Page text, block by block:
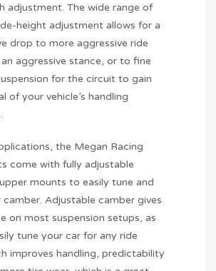
adjustment. The wide range of
height adjustment allows for a
drop to more aggressive ride
aggressive stance, or to fine
for the circuit to gain
of your vehicle’s handling
the Megan Racing
come with fully adjustable
mounts to easily tune and
Adjustable camber gives
on most suspension setups, as
tune your car for any ride
improves handling, predictability